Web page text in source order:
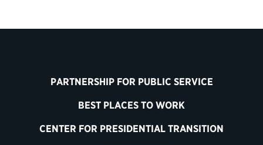
PARTNERSHIP FOR PUBLIC SERVICE
BEST PLACES TO WORK
CENTER FOR PRESIDENTIAL TRANSITION